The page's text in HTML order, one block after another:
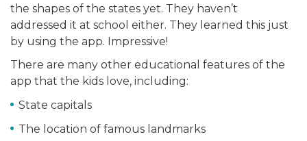
the shapes of the states yet. They haven’t
addressed it at school either. They learned this just
by using the app. Impressive!
There are many other educational features of the
app that the kids love, including:
State capitals
The location of famous landmarks